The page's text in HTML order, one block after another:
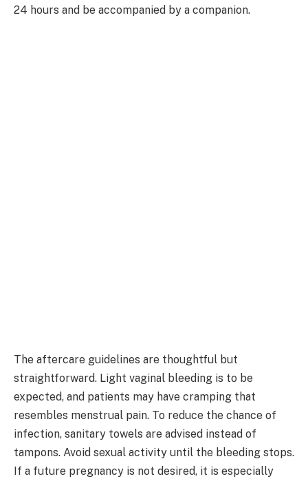
24 hours and be accompanied by a companion.
The aftercare guidelines are thoughtful but
straightforward. Light vaginal bleeding is to be
expected, and patients may have cramping that
resembles menstrual pain. To reduce the chance of
infection, sanitary towels are advised instead of
tampons. Avoid sexual activity until the bleeding stops.
If a future pregnancy is not desired, it is especially